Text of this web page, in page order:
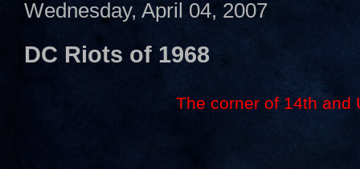
Wednesday, April 04, 2007
DC Riots of 1968
The corner of 14th and